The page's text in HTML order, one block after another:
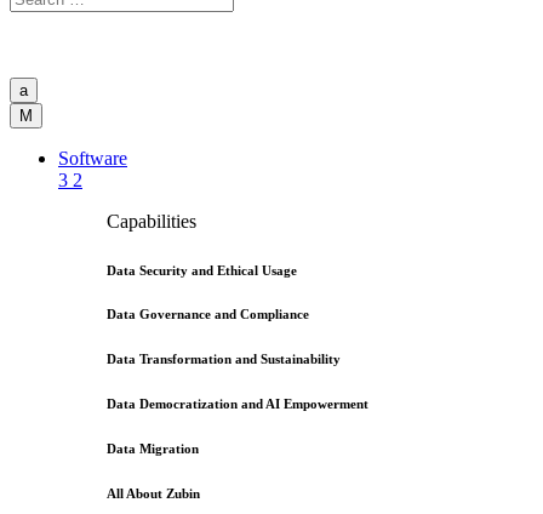
a
M
Software
3 2
Capabilities
Data Security and Ethical Usage
Data Governance and Compliance
Data Transformation and Sustainability
Data Democratization and AI Empowerment
Data Migration
All About Zubin